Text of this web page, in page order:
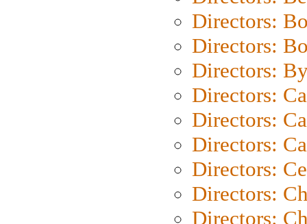
Directors:
Directors:
Directors:
Directors:
Directors:
Directors:
Directors:
Directors:
Directors: